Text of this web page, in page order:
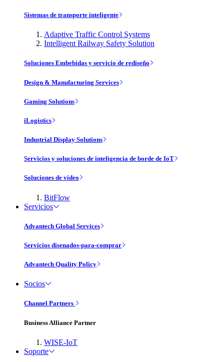
Sistemas de transporte inteligente
Adaptive Traffic Control Systems
Intelligent Railway Safety Solution
Soluciones Embebidas y servicio de rediseño
Design & Manufacturing Services
Gaming Solutions
iLogistics
Industrial Display Solutions
Servicios y soluciones de inteligencia de borde de IoT
Soluciones de vídeo
BitFlow
Servicios
Advantech Global Services
Servicios disenados-para-comprar
Advantech Quality Policy
Socios
Channel Partners
Business Alliance Partner
WISE-IoT
Soporte